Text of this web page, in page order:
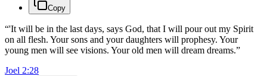
Copy
“'It will be in the last days, says God, that I will pour out my Spirit
on all flesh. Your sons and your daughters will prophesy. Your
young men will see visions. Your old men will dream dreams.”
Joel 2:28